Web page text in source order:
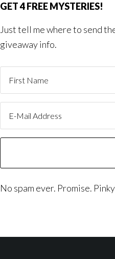
GET 4 FREE MYSTERIES!
Just tell me where to send
giveaway info.
No spam ever. Promise.